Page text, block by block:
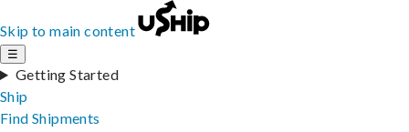
Skip to main content
☰
Getting Started
Ship
Find Shipments